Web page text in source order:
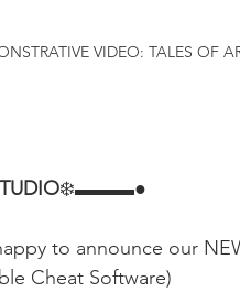
VIDEO: TALES OF
❄️▬▬▬●
to announce our
Cheat Software)